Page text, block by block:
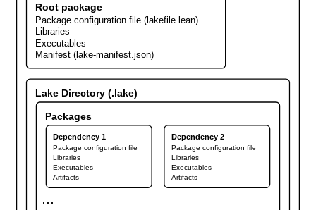
Root package
Package configuration file (lakefile.lean)
Libraries
Executables
Manifest (lake-manifest.json)
Lake Directory (.lake)
Packages
Dependency 1
Package configuration file
Libraries
Executables
Artifacts
Dependency 2
Package configuration file
Libraries
Executables
Artifacts
⋯